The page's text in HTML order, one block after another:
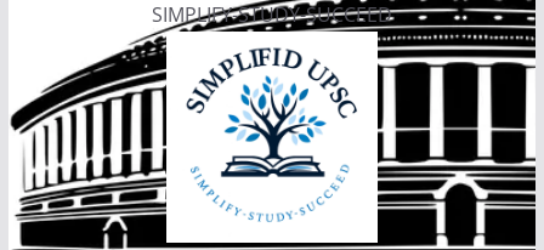
SIMPLIFY-STUDY-SUCCEED